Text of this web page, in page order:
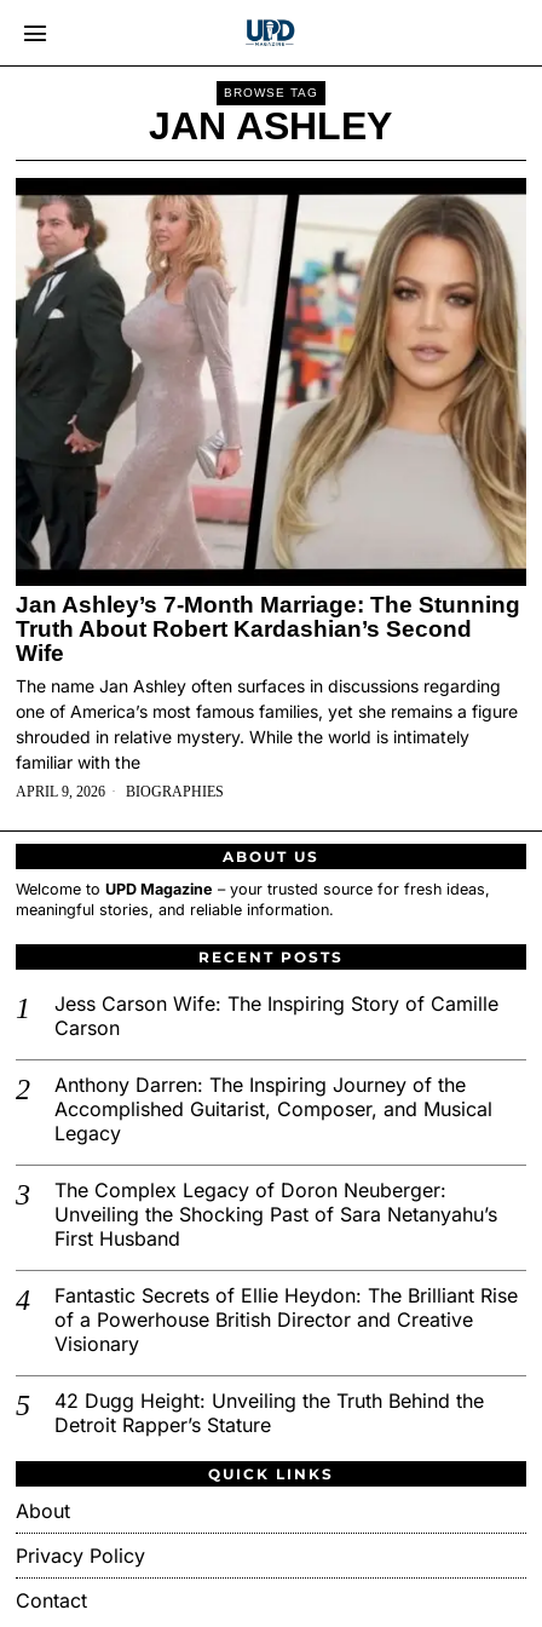
BROWSE TAG
JAN ASHLEY
Jan Ashley’s 7-Month Marriage: The Stunning
Truth About Robert Kardashian’s Second
Wife
The name Jan Ashley often surfaces in discussions regarding
one of America’s most famous families, yet she remains a figure
shrouded in relative mystery. While the world is intimately
familiar with the
APRIL 9, 2026 BIOGRAPHIES
ABOUT US
Welcome toUPD Magazine – your trusted source for fresh ideas,
meaningful stories, and reliable information.
RECENT POSTS
Jess Carson Wife: The Inspiring Story of Camille
Carson
Anthony Darren: The Inspiring Journey of the
Accomplished Guitarist, Composer, and Musical
Legacy
The Complex Legacy of Doron Neuberger:
Unveiling the Shocking Past of Sara Netanyahu’s
First Husband
Fantastic Secrets of Ellie Heydon: The Brilliant Rise
of a Powerhouse British Director and Creative
Visionary
42 Dugg Height: Unveiling the Truth Behind the
Detroit Rapper’s Stature
QUICK LINKS
About
Privacy Policy
Contact